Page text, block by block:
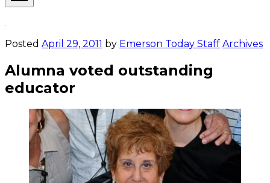
Open
Posted April 29, 2011 by Emerson Today Staff Archives
Alumna voted outstanding
educator